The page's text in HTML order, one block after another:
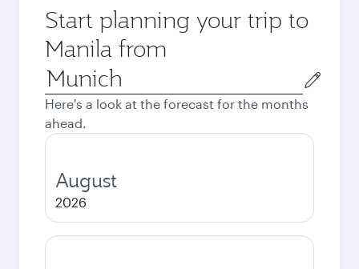
Start planning your trip to
Manila from
Origin
city
Here's a look at the forecast for the months
ahead.
August
2026